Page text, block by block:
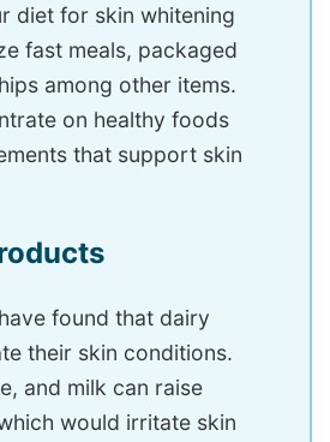
diet for skin whitening
fast meals, packaged
among other items.
on healthy foods
that support skin
found that dairy
their skin conditions.
and milk can raise
would irritate skin